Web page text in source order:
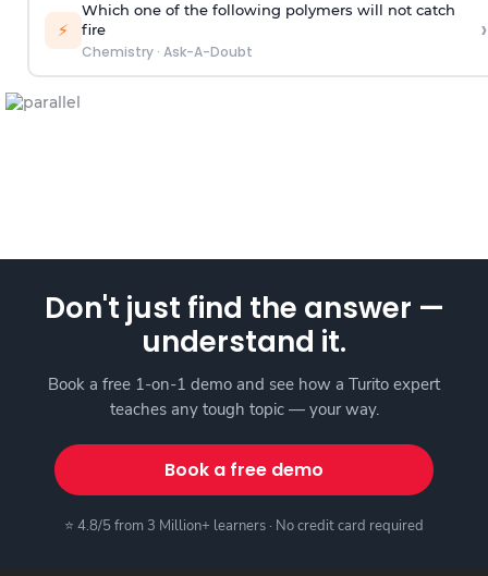
⚡
Which one of the following polymers will not catch
fire
Chemistry· Ask-A-Doubt
›
Don't just find the answer —
understand it.
Book a free 1-on-1 demo and see how a Turito expert
teaches any tough topic — your way.
Book a free demo
⭐ 4.8/5 from 3 Million+ learners · No credit card required